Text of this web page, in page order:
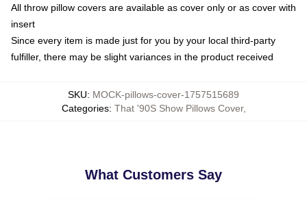
All throw pillow covers are available as cover only or as cover with
insert
Since every item is made just for you by your local third-party
fulfiller, there may be slight variances in the product received
SKU: MOCK-pillows-cover-1757515689
Categories: That '90S Show Pillows Cover,
What Customers Say